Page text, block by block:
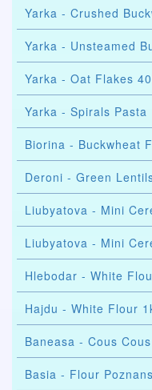
Yarka - Crushed
Yarka -
Yarka - Oat Flakes
Yarka - Spirals Pasta
Biorina -
Deroni - Green
Liubyatova - Mini
Liubyatova - Mini
Hlebodar - White
Hajdu - White Flour
Baneasa - Cous
Basia - Flour